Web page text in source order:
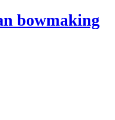
bowmaking